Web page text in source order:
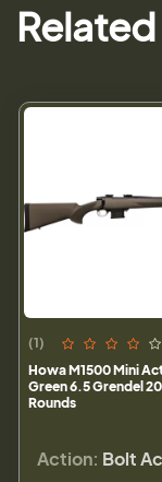
(1)
Howa M1500 Mini
Green 6.5 Grendel
Rounds
Action: Bolt